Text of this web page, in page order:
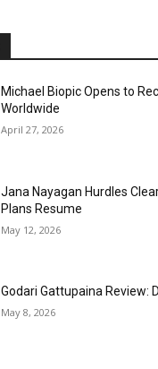
Michael Biopic Opens to
Worldwide
April 27, 2026
Jana Nayagan Hurdles
Plans Resume
May 12, 2026
Godari Gattupaina Review:
May 8, 2026